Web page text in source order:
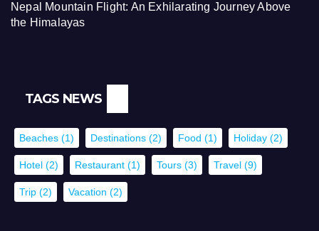
Nepal Mountain Flight: An Exhilarating Journey Above
the Himalayas
TAGS NEWS
Beaches (1) Destinations (2) Food (1) Holiday (2)
Hotel (2) Restaurant (1) Tours (3) Travel (9)
Trip (2) Vacation (2)